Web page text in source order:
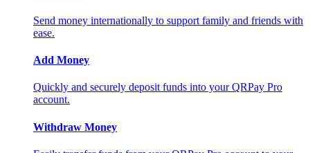
Send money internationally to support family and friends with
ease.
Add Money
Quickly and securely deposit funds into your QRPay Pro
account.
Withdraw Money